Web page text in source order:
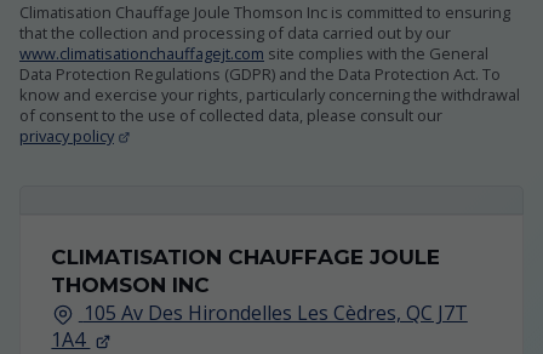
Climatisation Chauffage Joule Thomson Inc is committed to ensuring
that the collection and processing of data carried out by our
www.climatisationchauffagejt.com site complies with the General
Data Protection Regulations (GDPR) and the Data Protection Act. To
know and exercise your rights, particularly concerning the withdrawal
of consent to the use of collected data, please consult our
privacy policy
CLIMATISATION CHAUFFAGE JOULE
THOMSON INC
105 Av Des Hirondelles Les Cèdres, QC J7T
1A4